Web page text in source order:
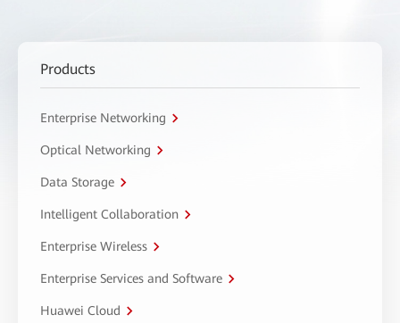
Products
Enterprise Networking
Optical Networking
Data Storage
Intelligent Collaboration
Enterprise Wireless
Enterprise Services and Software
Huawei Cloud